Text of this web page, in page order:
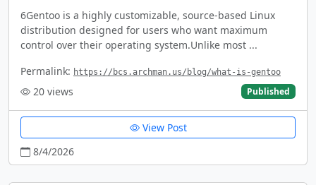
6Gentoo is a highly customizable, source-based Linux
distribution designed for users who want maximum
control over their operating system.Unlike most ...
Permalink: https://bcs.archman.us/blog/what-is-gentoo
20 views Published
View Post
8/4/2026